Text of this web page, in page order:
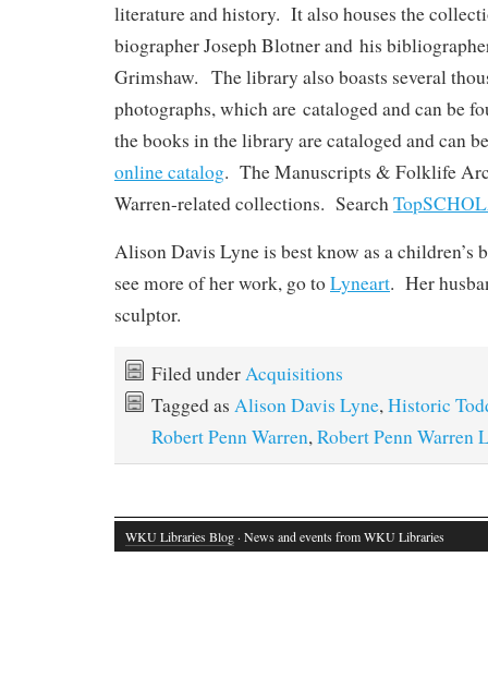
literature and history. It also houses the
biographer Joseph Blotner and his
Grimshaw. The library also boasts several
photographs, which are cataloged and can be
the books in the library are cataloged and can
online catalog. The Manuscripts & Folklife
Warren-related collections. Search
Alison Davis Lyne is best know as a
see more of her work, go toLyneart. Her
sculptor.
Filed underAcquisitions
Tagged as Alison Davis Lyne,Historic
Robert Penn Warren,Robert Penn Warren
WKU Libraries Blog · News and events from WKU Libraries